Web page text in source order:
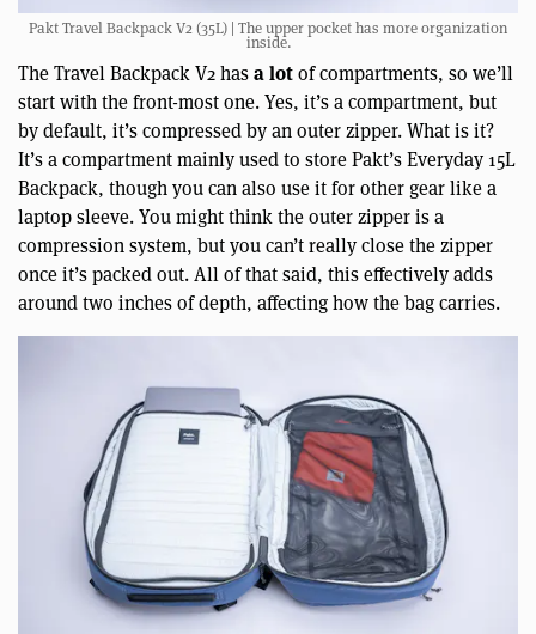
Pakt Travel Backpack V2 (35L) | The upper pocket has more organization
inside.
The Travel Backpack V2 hasa lotof compartments, so we’ll
start with the front-most one. Yes, it’s a compartment, but
by default, it’s compressed by an outer zipper. What is it?
It’s a compartment mainly used to store Pakt’s Everyday 15L
Backpack, though you can also use it for other gear like a
laptop sleeve. You might think the outer zipper is a
compression system, but you can’t really close the zipper
once it’s packed out. All of that said, this effectively adds
around two inches of depth, affecting how the bag carries.